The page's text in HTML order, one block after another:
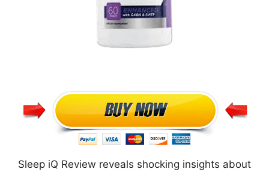
Sleep iQ Review reveals shocking insights about